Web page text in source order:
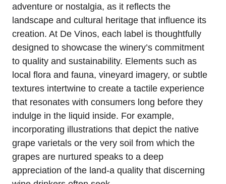
adventure or nostalgia, as it reflects the
landscape and cultural heritage that influence its
creation. At De Vinos, each label is thoughtfully
designed to showcase the winery’s commitment
to quality and sustainability. Elements such as
local flora and fauna, vineyard imagery, or subtle
textures intertwine to create a tactile experience
that resonates with consumers long before they
indulge in the liquid inside. For example,
incorporating illustrations that depict the native
grape varietals or the very soil from which the
grapes are nurtured speaks to a deep
appreciation of the land-a quality that discerning